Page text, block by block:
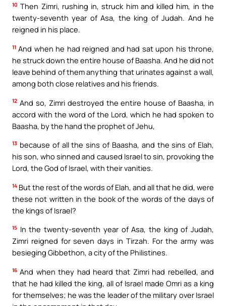
10 Then Zimri, rushing in, struck him and killed him, in the
twenty-seventh year of Asa, the king of Judah. And he
reigned in his place.
11 And when he had reigned and had sat upon his throne,
he struck down the entire house of Baasha. And he did not
leave behind of them anything that urinates against a wall,
among both close relatives and his friends.
12 And so, Zimri destroyed the entire house of Baasha, in
accord with the word of the Lord, which he had spoken to
Baasha, by the hand the prophet of Jehu,
13 because of all the sins of Baasha, and the sins of Elah,
his son, who sinned and caused Israel to sin, provoking the
Lord, the God of Israel, with their vanities.
14 But the rest of the words of Elah, and all that he did, were
these not written in the book of the words of the days of
the kings of Israel?
15 In the twenty-seventh year of Asa, the king of Judah,
Zimri reigned for seven days in Tirzah. For the army was
besieging Gibbethon, a city of the Philistines.
16 And when they had heard that Zimri had rebelled, and
that he had killed the king, all of Israel made Omri as a king
for themselves; he was the leader of the military over Israel